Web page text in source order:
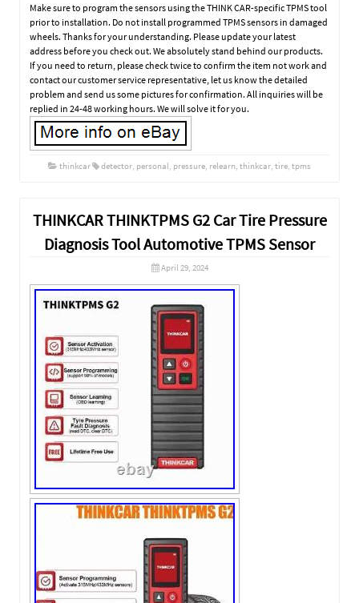
Make sure to program the sensors using the THINK CAR-specific TPMS tool
prior to installation. Do not install programmed TPMS sensors in damaged
wheels. Thanks for your understanding. Please update your latest
address before you check out. We absolutely stand behind our products.
If you need to return, please check twice to confirm the item not work and
contact our customer service representative, let us know the detailed
problem and send us some pictures for confirmation. All inquiries will be
replied in 24-48 working hours. We will solve it for you.
thinkcar detector, personal, pressure, relearn, thinkcar, tire, tpms
THINKCAR THINKTPMS G2 Car Tire Pressure
Diagnosis Tool Automotive TPMS Sensor
April 29, 2024